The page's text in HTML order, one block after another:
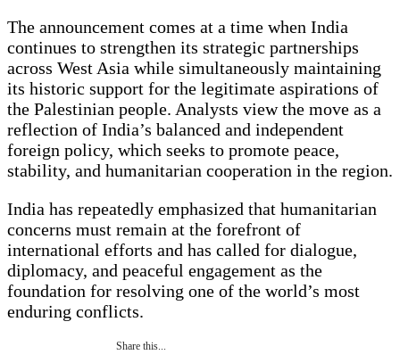
The announcement comes at a time when India
continues to strengthen its strategic partnerships
across West Asia while simultaneously maintaining
its historic support for the legitimate aspirations of
the Palestinian people. Analysts view the move as a
reflection of India’s balanced and independent
foreign policy, which seeks to promote peace,
stability, and humanitarian cooperation in the region.
India has repeatedly emphasized that humanitarian
concerns must remain at the forefront of
international efforts and has called for dialogue,
diplomacy, and peaceful engagement as the
foundation for resolving one of the world’s most
enduring conflicts.
Share this...